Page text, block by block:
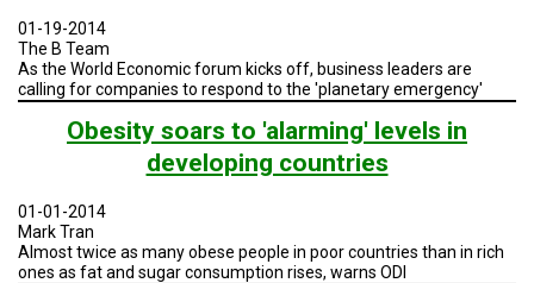
01-19-2014
The B Team
As the World Economic forum kicks off, business leaders are
calling for companies to respond to the 'planetary emergency'
Obesity soars to 'alarming' levels in
developing countries
01-01-2014
Mark Tran
Almost twice as many obese people in poor countries than in rich
ones as fat and sugar consumption rises, warns ODI